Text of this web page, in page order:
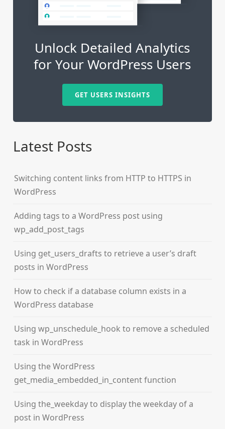
Unlock Detailed Analytics
for Your WordPress Users
GET USERS INSIGHTS
Latest Posts
Switching content links from HTTP to HTTPS in
WordPress
Adding tags to a WordPress post using
wp_add_post_tags
Using get_users_drafts to retrieve a user’s draft
posts in WordPress
How to check if a database column exists in a
WordPress database
Using wp_unschedule_hook to remove a scheduled
task in WordPress
Using the WordPress
get_media_embedded_in_content function
Using the_weekday to display the weekday of a
post in WordPress